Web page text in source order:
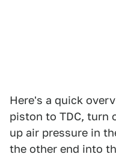
Here's a quick
piston to TDC, turn
up air pressure in
the other end into